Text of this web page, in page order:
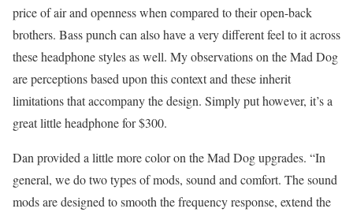
price of air and openness when compared to their open-back
brothers. Bass punch can also have a very different feel to it across
these headphone styles as well. My observations on the Mad Dog
are perceptions based upon this context and these inherit
limitations that accompany the design. Simply put however, it’s a
great little headphone for $300.
Dan provided a little more color on the Mad Dog upgrades. “In
general, we do two types of mods, sound and comfort. The sound
mods are designed to smooth the frequency response, extend the